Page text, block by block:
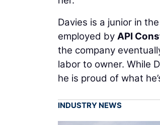
Davies is a junior in
employed by API
the company
labor to owner. While
he is proud of what
INDUSTRY NEWS